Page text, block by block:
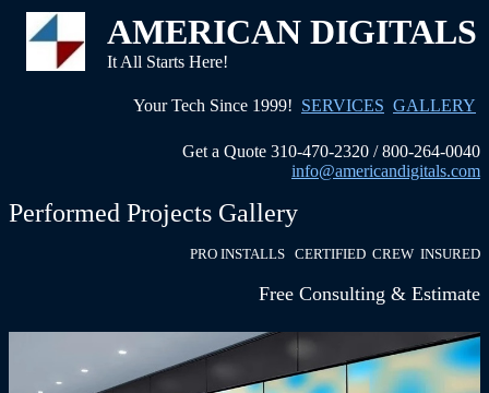
AMERICAN DIGITALS
It All Starts Here!
Your Tech Since 1999! SERVICES GALLERY
Get a Quote 310-470-2320 / 800-264-0040
info@americandigitals.com
Performed Projects Gallery
PRO INSTALLS CERTIFIED CREW INSURED
Free Consulting & Estimate